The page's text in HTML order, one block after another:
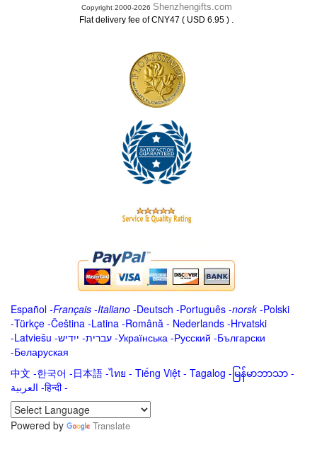
Copyright 2000-2026 Shenzhengifts.com
Flat delivery fee of CNY47 ( USD 6.95 ) .
Español -Français -Italiano -Deutsch -Português -norsk-Polski
-Türkçe -Čeština -Latina -Română - Nederlands -Hrvatski
-Latviešu -ייִדיש -עברית -Українська -Русский -Български
-Беларуская
中文 -한국어 -日本語 -ไทย - Tiếng Việt - Tagalog - မြန်မာဘာသာ -
العربية -हिन्दी -
Powered by
Translate